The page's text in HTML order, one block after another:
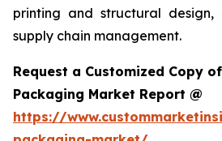
printing and structural
supply chain management.
Request a Customized Copy
Packaging Market Report @
https://